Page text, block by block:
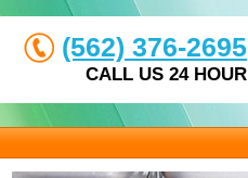
(562) 376-2695
CALL US 24 HOUR